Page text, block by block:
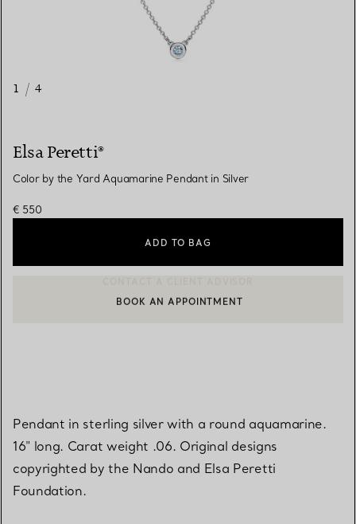
1 / 4
Elsa Peretti®
Color by the Yard Aquamarine Pendant in Silver
€ 550
ADD TO BAG
CONTACT A CLIENT ADVISOR OR BOOK AN APPOINTMENT
BOOK AN APPOINTMENT
Pendant in sterling silver with a round aquamarine.
16" long. Carat weight .06. Original designs
copyrighted by the Nando and Elsa Peretti
Foundation.